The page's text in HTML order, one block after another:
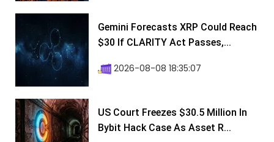
Gemini Forecasts XRP Could Reach
$30 If CLARITY Act Passes,...
2026-08-08 18:35:07
US Court Freezes $30.5 Million In
Bybit Hack Case As Asset R...